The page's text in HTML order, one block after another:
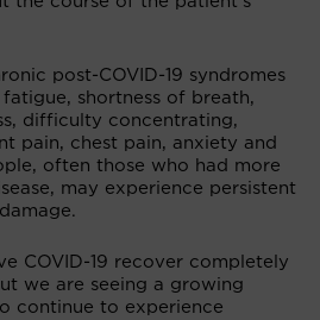
post-COVID-19 syndromes
shortness of breath,
difficulty concentrating,
pain, chest pain, anxiety and
often those who had more
may experience persistent
COVID-19 recover completely
we are seeing a growing
continue to experience